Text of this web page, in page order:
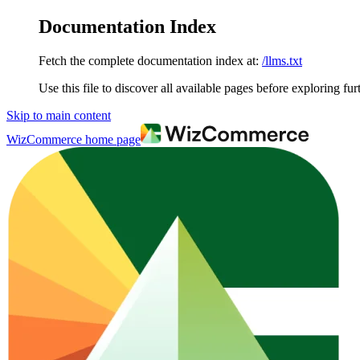
Documentation Index
Fetch the complete documentation index at: /llms.txt
Use this file to discover all available pages before exploring
Skip to main content
WizCommerce home page